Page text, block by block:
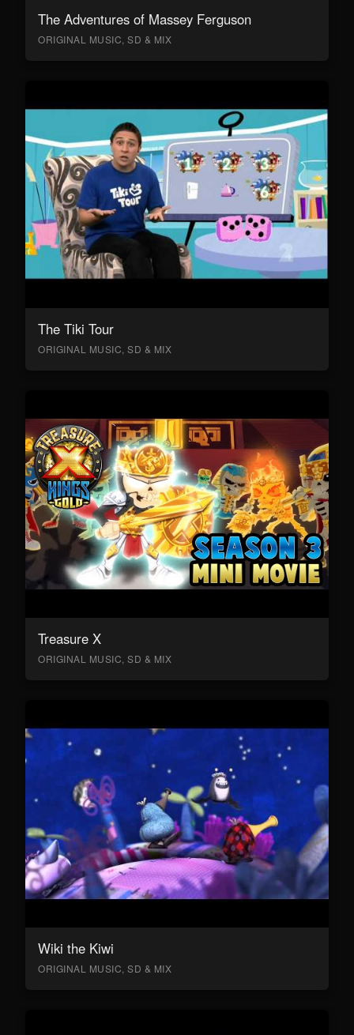
The Adventures of Massey Ferguson
ORIGINAL MUSIC, SD & MIX
The Tiki Tour
ORIGINAL MUSIC, SD & MIX
Treasure X
ORIGINAL MUSIC, SD & MIX
Wiki the Kiwi
ORIGINAL MUSIC, SD & MIX